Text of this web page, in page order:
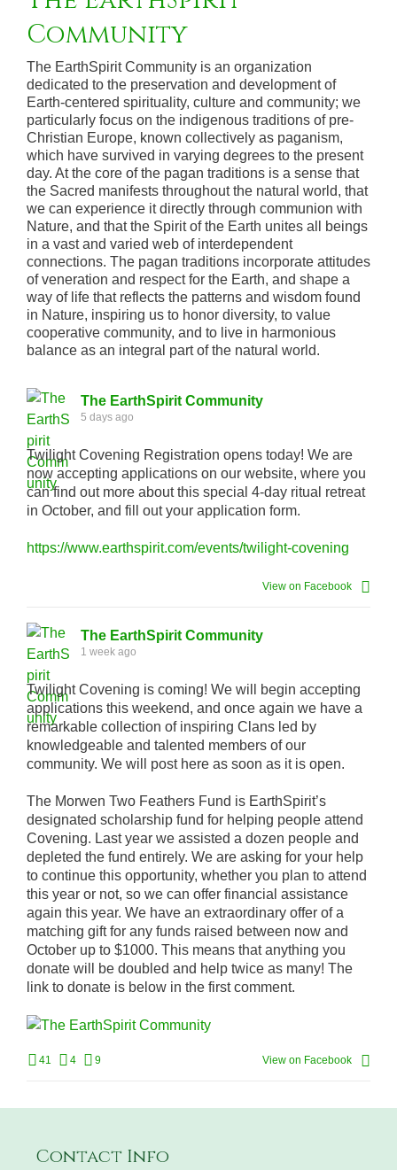
Community
The EarthSpirit Community is an organization
dedicated to the preservation and development of
Earth-centered spirituality, culture and community; we
particularly focus on the indigenous traditions of pre-
Christian Europe, known collectively as paganism,
which have survived in varying degrees to the present
day. At the core of the pagan traditions is a sense that
the Sacred manifests throughout the natural world, that
we can experience it directly through communion with
Nature, and that the Spirit of the Earth unites all beings
in a vast and varied web of interdependent
connections. The pagan traditions incorporate attitudes
of veneration and respect for the Earth, and shape a
way of life that reflects the patterns and wisdom found
in Nature, inspiring us to honor diversity, to value
cooperative community, and to live in harmonious
balance as an integral part of the natural world.
The EarthSpirit Community
5 days ago
Twilight Covening Registration opens today! We are
now accepting applications on our website, where you
can find out more about this special 4-day ritual retreat
in October, and fill out your application form.
https://www.earthspirit.com/events/twilight-covening
View on Facebook
The EarthSpirit Community
1 week ago
Twilight Covening is coming! We will begin accepting
applications this weekend, and once again we have a
remarkable collection of inspiring Clans led by
knowledgeable and talented members of our
community. We will post here as soon as it is open.
The Morwen Two Feathers Fund is EarthSpirit’s
designated scholarship fund for helping people attend
Covening. Last year we assisted a dozen people and
depleted the fund entirely. We are asking for your help
to continue this opportunity, whether you plan to attend
this year or not, so we can offer financial assistance
again this year. We have an extraordinary offer of a
matching gift for any funds raised between now and
October up to $1000. This means that anything you
donate will be doubled and help twice as many! The
link to donate is below in the first comment.
41 4 9 View on Facebook
Contact Info